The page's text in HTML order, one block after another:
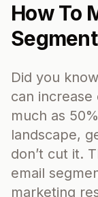
How To
Did you
can
much as
landscape,
don’t cut it.
email
marketing